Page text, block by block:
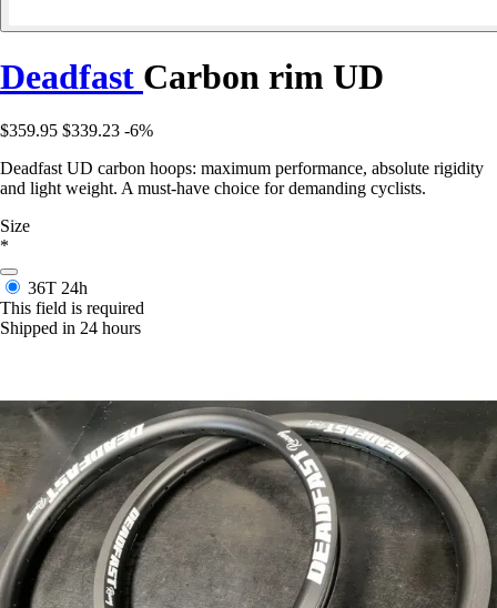
Deadfast Carbon rim UD
$359.95 $339.23 -6%
Deadfast UD carbon hoops: maximum performance, absolute rigidity
and light weight. A must-have choice for demanding cyclists.
Size
*
36T 24h
This field is required
Shipped in 24 hours